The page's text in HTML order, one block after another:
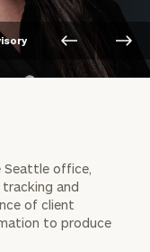
Seattle office,
and
of client
to produce